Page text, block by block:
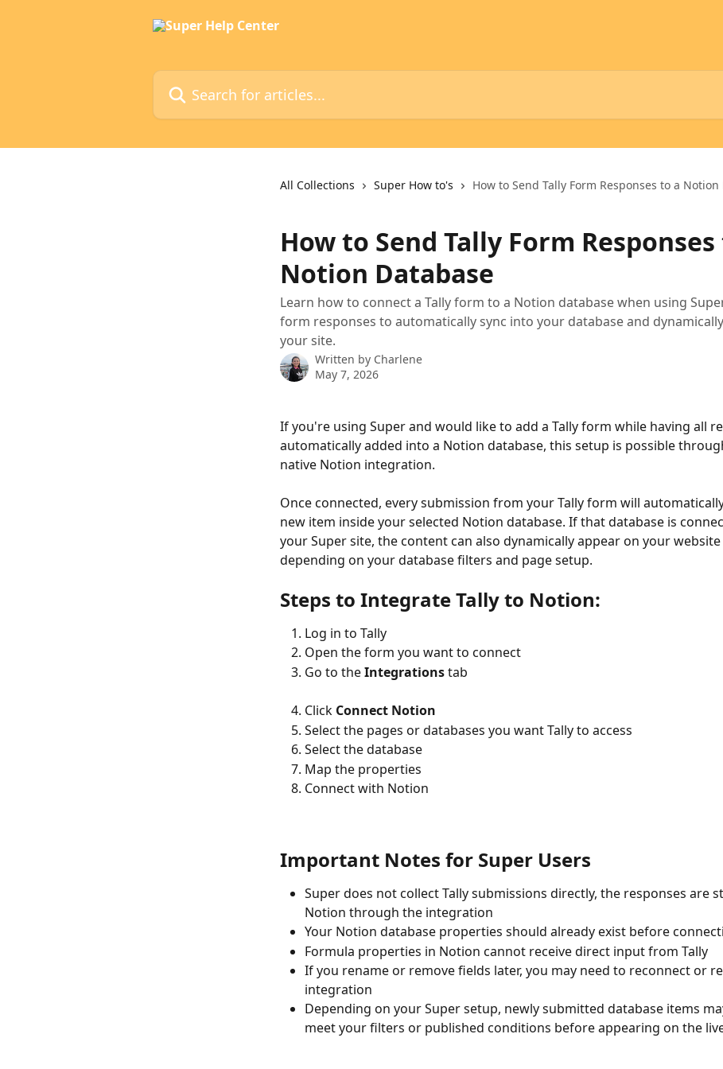
Search for articles...
All Collections Super How to's How to Send Tally Form Responses to a Notion
How to Send Tally Form Responses
Notion Database
Learn how to connect a Tally form to a Notion database when using
form responses to automatically sync into your database and
your site.
Written by Charlene
May 7, 2026
If you're using Super and would like to add a Tally form while having all
automatically added into a Notion database, this setup is possible
native Notion integration.
Once connected, every submission from your Tally form will
new item inside your selected Notion database. If that database is
your Super site, the content can also dynamically appear on your website
depending on your database filters and page setup.
Steps to Integrate Tally to Notion:
Log in to Tally
Open the form you want to connect
Go to the Integrations tab
Click Connect Notion
Select the pages or databases you want Tally to access
Select the database
Map the properties
Connect with Notion
Important Notes for Super Users
Super does not collect Tally submissions directly, the responses are
Notion through the integration
Your Notion database properties should already exist before
Formula properties in Notion cannot receive direct input from Tally
If you rename or remove fields later, you may need to reconnect or
integration
Depending on your Super setup, newly submitted database items
meet your filters or published conditions before appearing on the